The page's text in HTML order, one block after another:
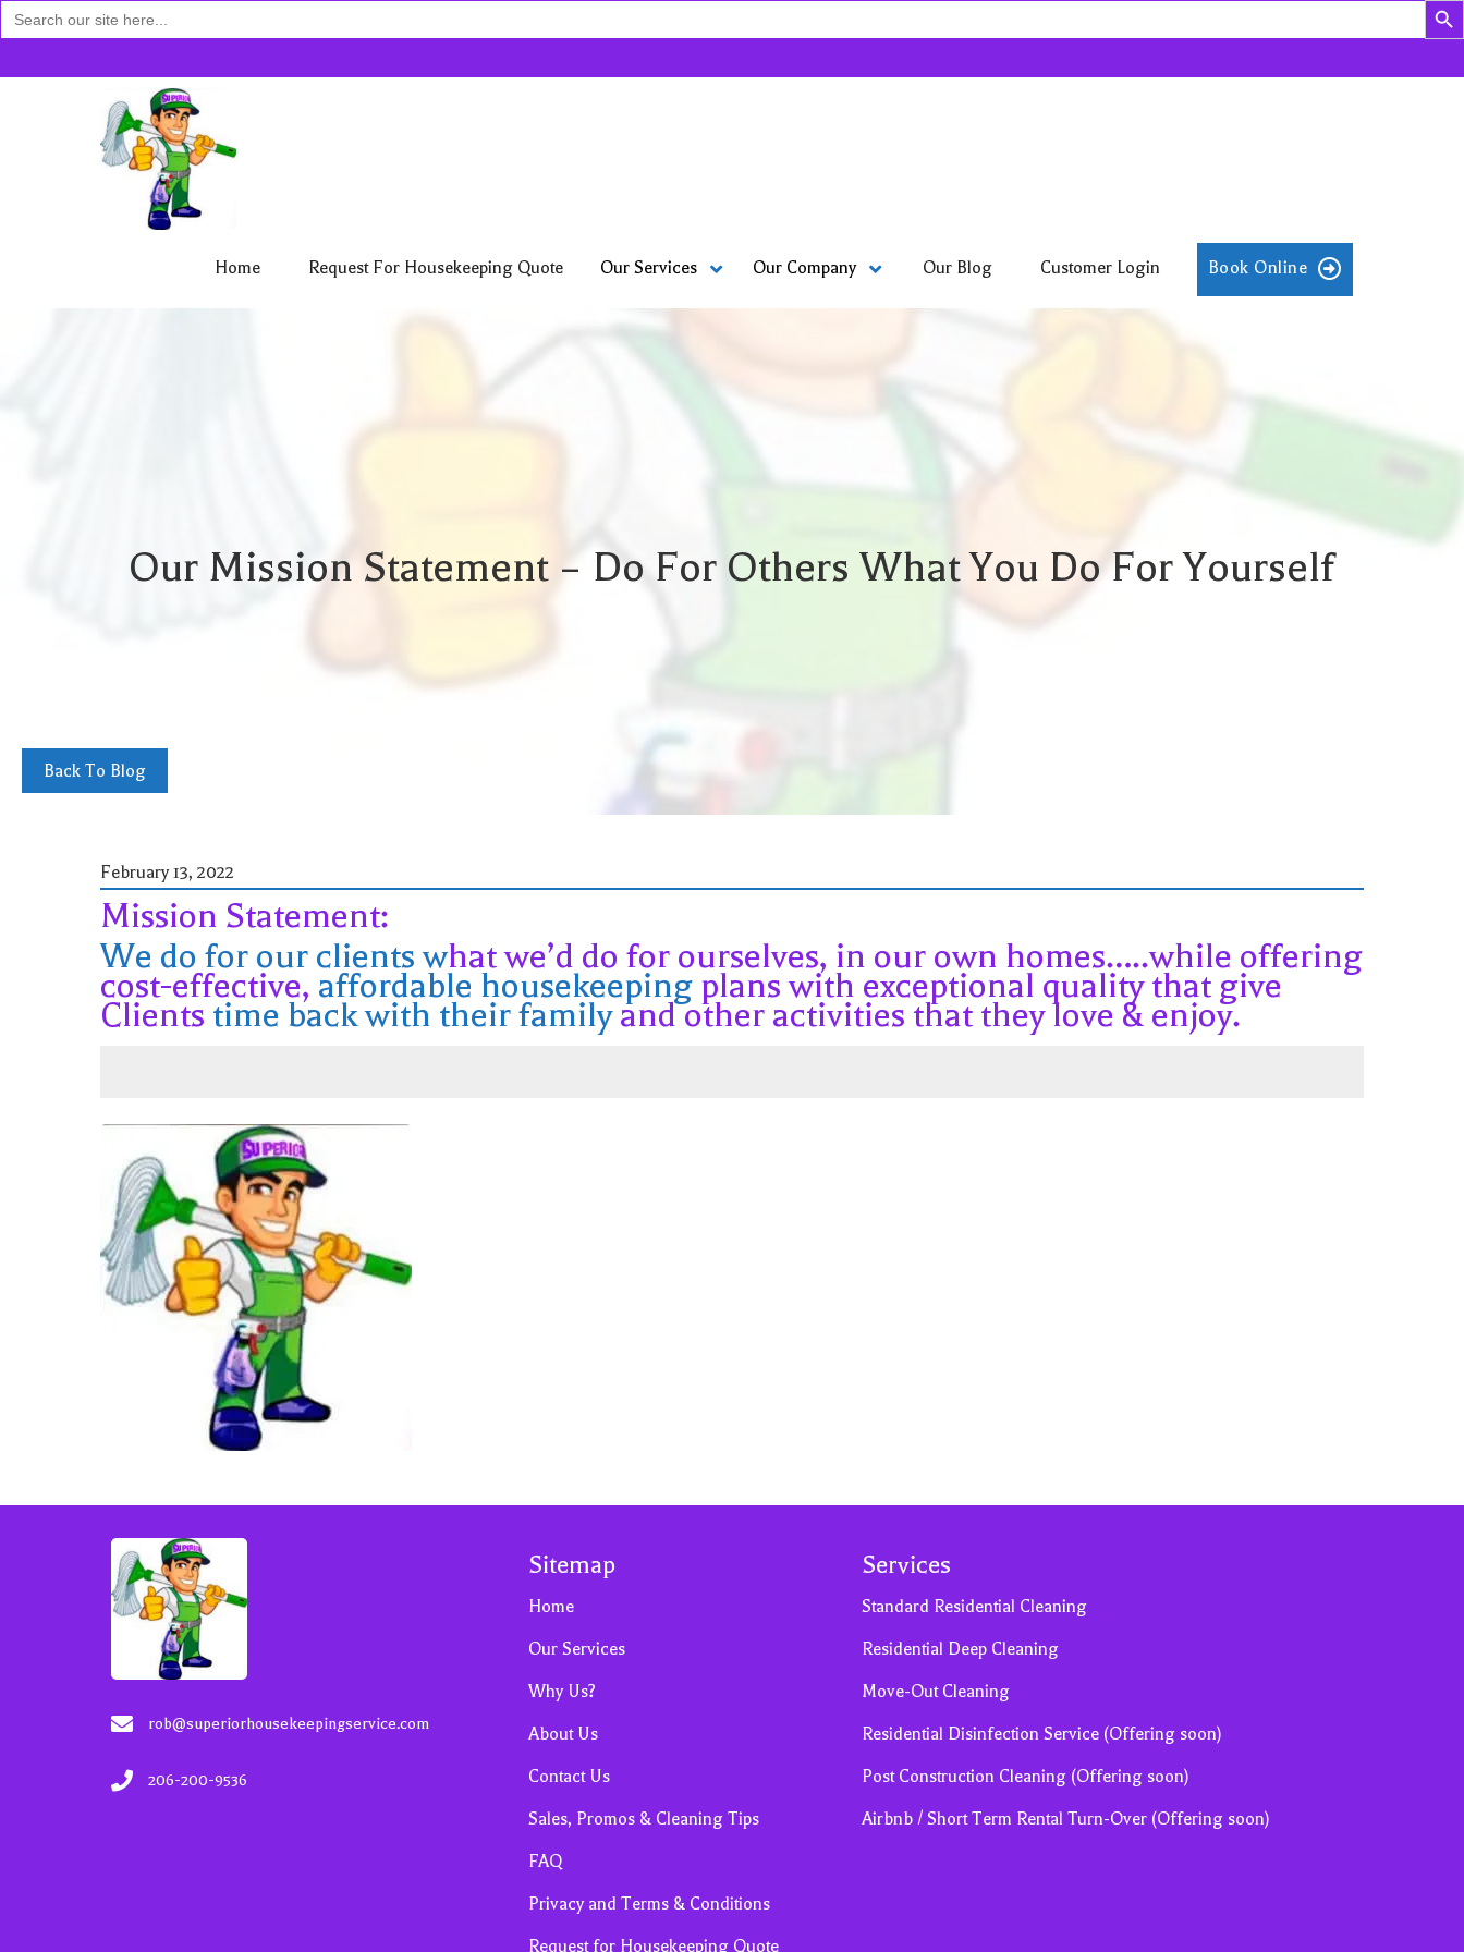
for:
Home Request For Housekeeping Quote Our Services Our Company Our Blog Customer Login Book Online
Back To Blog
Our Mission Statement – Do For Others What You Do For Yourself
February 13, 2022
Mission Statement:
We do for our clients what we’d do for ourselves, in our own homes…..while offering
cost-effective, affordable housekeeping plans with exceptional quality that give
Clients time back with their familyand other activities that they love & enjoy.
rob@superiorhousekeepingservice.com
206-200-9536
Sitemap
Home
Our Services
Why Us?
About Us
Contact Us
Sales, Promos & Cleaning Tips
FAQ
Privacy and Terms & Conditions
Request for Housekeeping Quote
Services
Standard Residential Cleaning
Residential Deep Cleaning
Move-Out Cleaning
Residential Disinfection Service (Offering soon)
Post Construction Cleaning (Offering soon)
Airbnb / Short Term Rental Turn-Over (Offering soon)